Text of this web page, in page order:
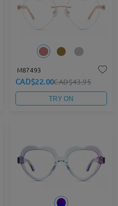
M87493
CAD$22.00CAD$43.95
TRY ON